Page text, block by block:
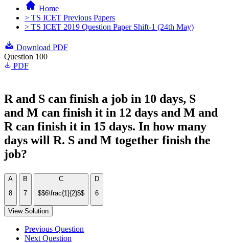
Home
> TS ICET Previous Papers
> TS ICET 2019 Question Paper Shift-1 (24th May)
Download PDF
Question 100
PDF
R and S can finish a job in 10 days, S
and M can finish it in 12 days and M and
R can finish it in 15 days. In how many
days will R. S and M together finish the
job?
A
8
B
7
C
$$6\frac{1}{2}$$
D
6
View Solution
Previous Question
Next Question